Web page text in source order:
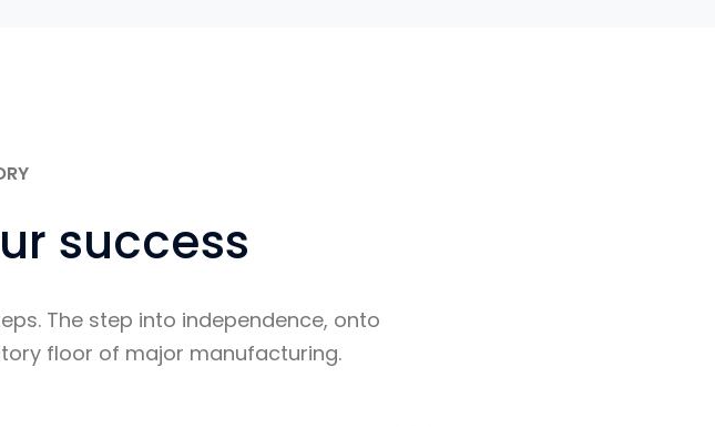
success
The step into independence, onto
floor of major manufacturing.